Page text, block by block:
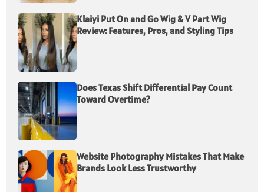
Klaiyi Put On and Go Wig & V Part Wig
Review: Features, Pros, and Styling Tips
Does Texas Shift Differential Pay Count
Toward Overtime?
Website Photography Mistakes That Make
Brands Look Less Trustworthy